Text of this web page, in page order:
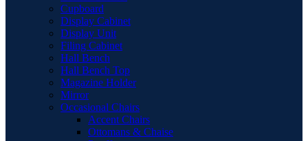
Cupboard
Display Cabinet
Display Unit
Filing Cabinet
Hall Bench
Hall Bench Top
Magazine Holder
Mirror
Occasional Chairs
Accent Chairs
Ottomans & Chaise